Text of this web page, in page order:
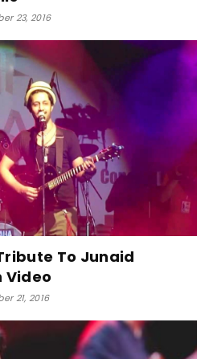
23, 2016
To Junaid
Video
21, 2016